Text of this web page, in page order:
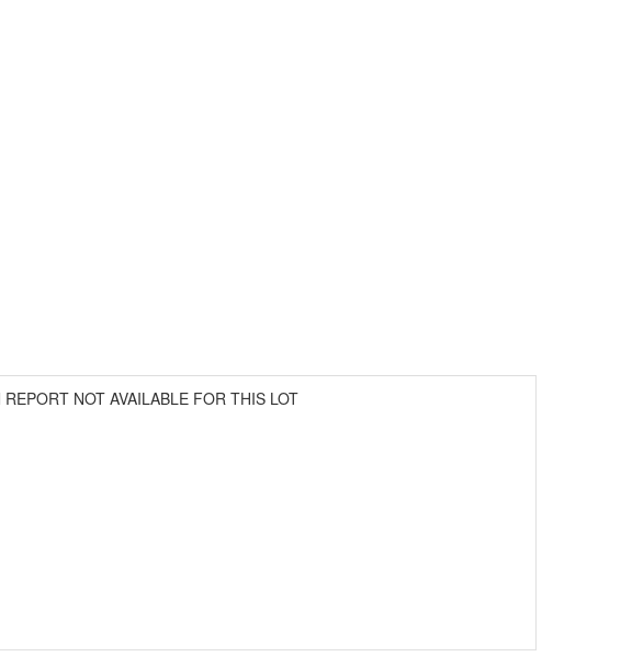
NOT AVAILABLE FOR THIS LOT